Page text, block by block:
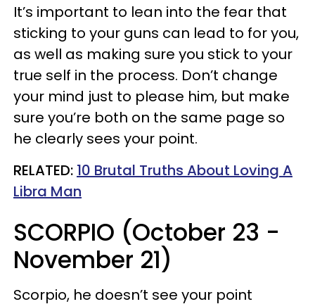
It’s important to lean into the fear that
sticking to your guns can lead to for you,
as well as making sure you stick to your
true self in the process. Don’t change
your mind just to please him, but make
sure you’re both on the same page so
he clearly sees your point.
RELATED: 10 Brutal Truths About Loving A
Libra Man
SCORPIO (October 23 -
November 21)
Scorpio, he doesn’t see your point